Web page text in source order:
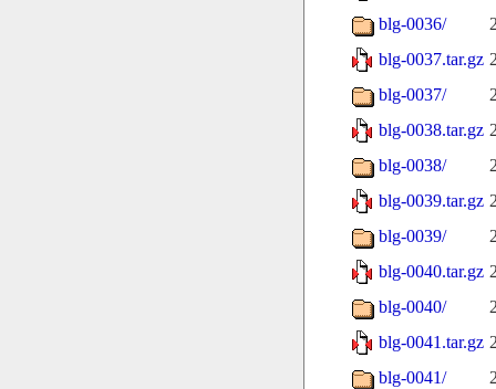
blg-0036/
blg-0037.tar.gz
blg-0037/
blg-0038.tar.gz
blg-0038/
blg-0039.tar.gz
blg-0039/
blg-0040.tar.gz
blg-0040/
blg-0041.tar.gz
blg-0041/